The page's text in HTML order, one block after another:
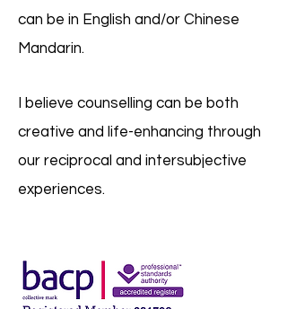
can be in English and/or Chinese
Mandarin.
I believe counselling can be both
creative and life-enhancing through
our reciprocal and intersubjective
experiences.